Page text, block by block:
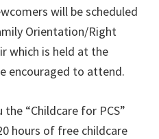
will be scheduled
Orientation/Right
which is held at the
encouraged to attend.
“Childcare for PCS”
hours of free childcare